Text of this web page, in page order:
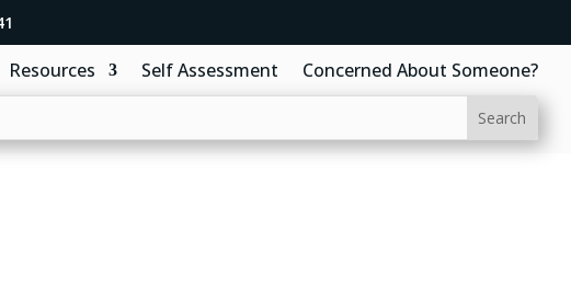
Resources Self Assessment Concerned About Someone?